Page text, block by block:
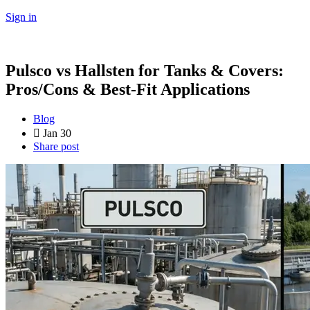
Sign in
Pulsco vs Hallsten for Tanks & Covers:
Pros/Cons & Best-Fit Applications
Blog
Jan 30
Share post